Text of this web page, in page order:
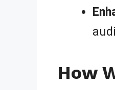
How